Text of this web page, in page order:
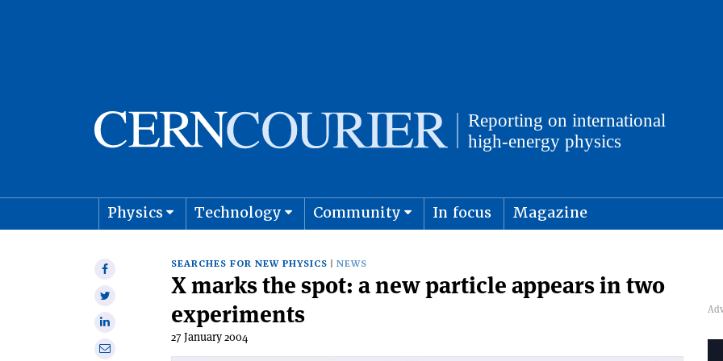
Physics Technology Community In focus Magazine
Share
Share
Share
onShare
SEARCHES FOR NEW PHYSICS NEWS
X marks the spot: a new particle appears in two
experiments
27 January 2004